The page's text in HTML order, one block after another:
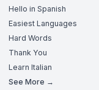
Hello in Spanish
Easiest Languages
Hard Words
Thank You
Learn Italian
See More →